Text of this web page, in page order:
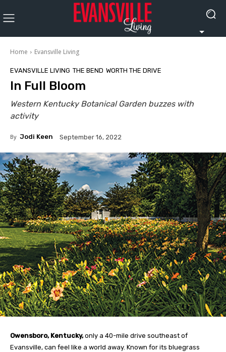
Home Evansville Living
EVANSVILLE LIVING THE BEND WORTH THE DRIVE
In Full Bloom
Western Kentucky Botanical Garden buzzes with
activity
By Jodi Keen September 16, 2022
Owensboro, Kentucky, only a 40-mile drive southeast of
Evansville, can feel like a world away. Known for its bluegrass